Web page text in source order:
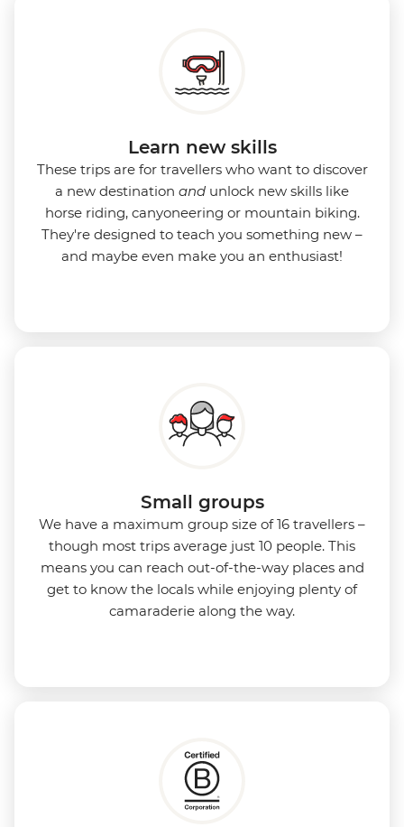
Learn new skills
These trips are for travellers who want to discover
a new destination and unlock new skills like
horse riding, canyoneering or mountain biking.
They're designed to teach you something new –
and maybe even make you an enthusiast!
Small groups
We have a maximum group size of 16 travellers –
though most trips average just 10 people. This
means you can reach out-of-the-way places and
get to know the locals while enjoying plenty of
camaraderie along the way.